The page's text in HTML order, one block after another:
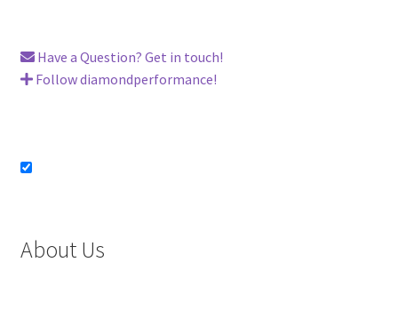
Have a Question? Get in touch!
Follow diamondperformance!
About Us